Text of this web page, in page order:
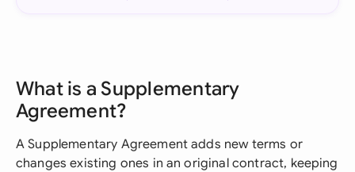
What is a Supplementary
Agreement?
A Supplementary Agreement adds new terms or
changes existing ones in an original contract, keeping